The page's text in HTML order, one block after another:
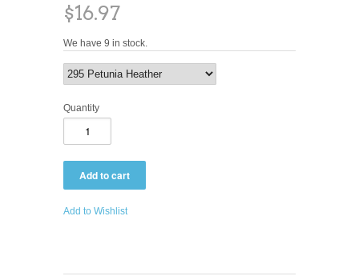
$16.97
We have 9 in stock.
Quantity
Add to Wishlist